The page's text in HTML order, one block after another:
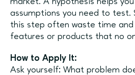
assumptions you need to test.
this step often waste time and
features or products that no
How to Apply It:
Ask yourself: What problem